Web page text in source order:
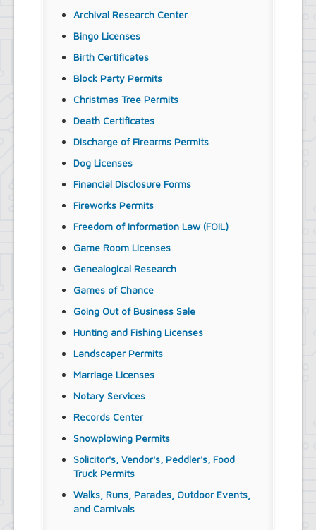
Archival Research Center
Bingo Licenses
Birth Certificates
Block Party Permits
Christmas Tree Permits
Death Certificates
Discharge of Firearms Permits
Dog Licenses
Financial Disclosure Forms
Fireworks Permits
Freedom of Information Law (FOIL)
Game Room Licenses
Genealogical Research
Games of Chance
Going Out of Business Sale
Hunting and Fishing Licenses
Landscaper Permits
Marriage Licenses
Notary Services
Records Center
Snowplowing Permits
Solicitor's, Vendor's, Peddler's, Food
Truck Permits
Walks, Runs, Parades, Outdoor Events,
and Carnivals